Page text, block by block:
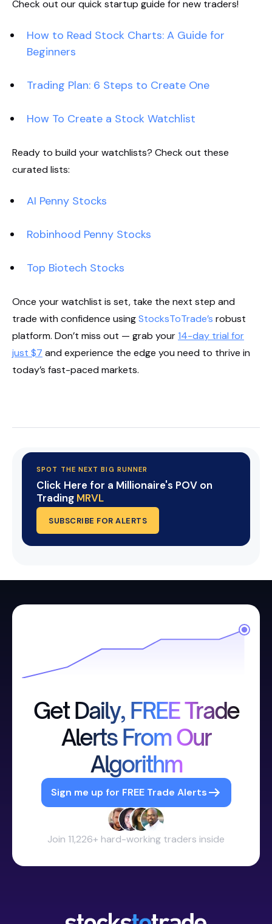
Check out our quick startup guide for new traders!
How to Read Stock Charts: A Guide for
Beginners
Trading Plan: 6 Steps to Create One
How To Create a Stock Watchlist
Ready to build your watchlists? Check out these
curated lists:
AI Penny Stocks
Robinhood Penny Stocks
Top Biotech Stocks
Once your watchlist is set, take the next step and
trade with confidence usingStocksToTrade’s robust
platform. Don’t miss out — grab your14-day trial for
just $7 and experience the edge you need to thrive in
today’s fast-paced markets.
SPOT THE NEXT BIG RUNNER
Click Here for a Millionaire's POV on
Trading MRVL
SUBSCRIBE FOR ALERTS
Get Daily, FREE Trade
Alerts From Our
Algorithm
Sign me up for FREE Trade Alerts
Join 11,226+ hard-working traders inside